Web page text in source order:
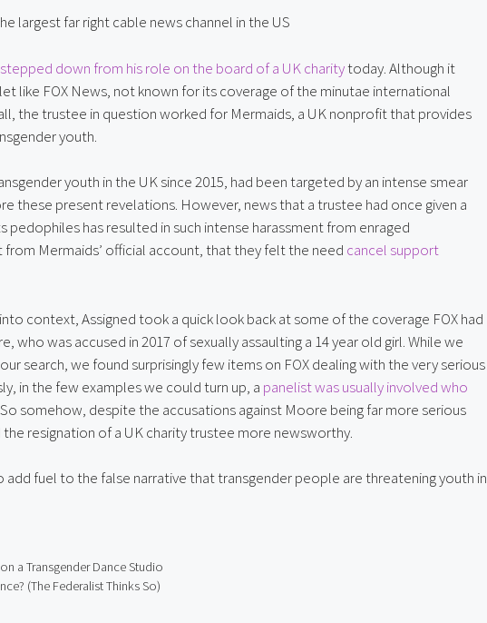
largest far right cable news channel in the US
stepped down from his role on the board of a UK charity today. Although it
like FOX News, not known for its coverage of the minutae international
the trustee in question worked for Mermaids, a UK nonprofit that provides
youth.
youth in the UK since 2015, had been targeted by an intense smear
these present revelations. However, news that a trustee had once given a
has resulted in such intense harassment from enraged
Mermaids’ official account, that they felt the need cancel support
context, Assigned took a quick look back at some of the coverage FOX had
who was accused in 2017 of sexually assaulting a 14 year old girl. While we
search, we found surprisingly few items on FOX dealing with the very serious
in the few examples we could turn up, a panelist was usually involved who
somehow, despite the accusations against Moore being far more serious
the resignation of a UK charity trustee more newsworthy.
add fuel to the false narrative that transgender people are threatening youth in
a Transgender Dance Studio
(The Federalist Thinks So)